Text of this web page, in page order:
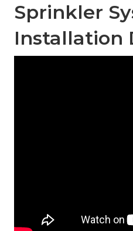
Sprinkler
Installation